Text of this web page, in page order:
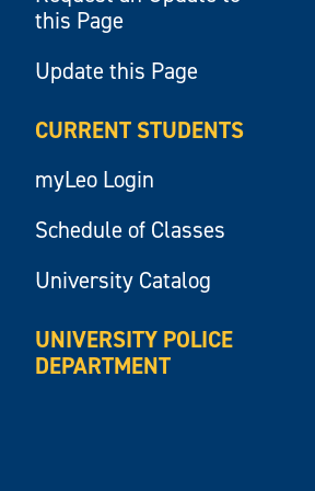
this Page
Update this Page
CURRENT STUDENTS
myLeo Login
Schedule of Classes
University Catalog
UNIVERSITY POLICE
DEPARTMENT